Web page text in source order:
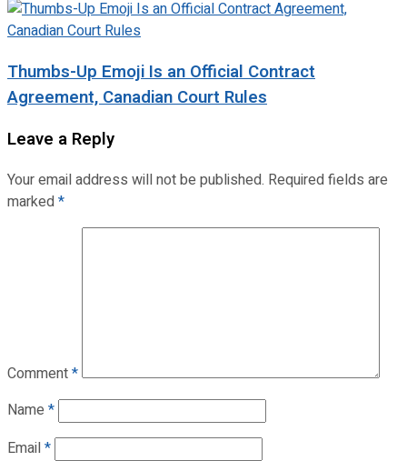
Thumbs-Up Emoji Is an Official Contract
Agreement, Canadian Court Rules
Leave a Reply
Your email address will not be published. Required fields are
marked*
Comment*
Name *
Email*